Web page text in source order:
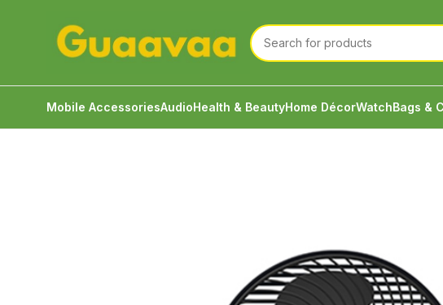
Mobile AccessoriesAudioHealth & BeautyHome DécorWatchBags &